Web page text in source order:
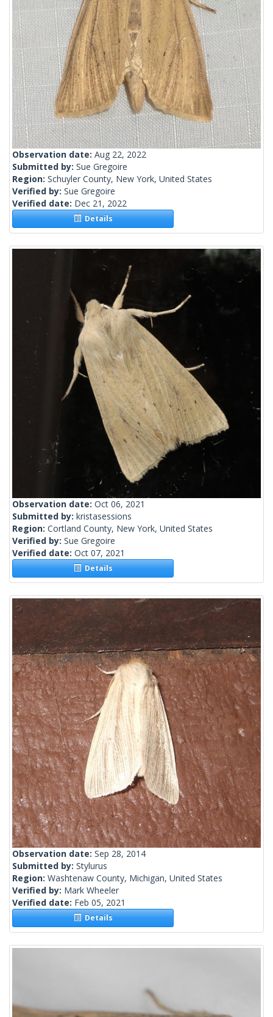
Observation date: Aug 22, 2022
Submitted by: Sue Gregoire
Region: Schuyler County, New York, United States
Verified by: Sue Gregoire
Verified date: Dec 21, 2022
Details
Observation date: Oct 06, 2021
Submitted by: kristasessions
Region: Cortland County, New York, United States
Verified by: Sue Gregoire
Verified date: Oct 07, 2021
Details
Observation date: Sep 28, 2014
Submitted by: Stylurus
Region: Washtenaw County, Michigan, United States
Verified by: Mark Wheeler
Verified date: Feb 05, 2021
Details